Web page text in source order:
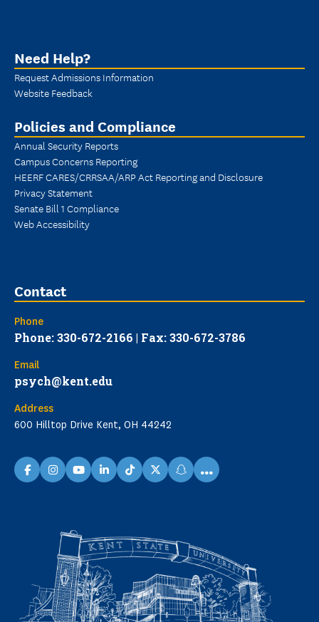
Need Help?
Request Admissions Information
Website Feedback
Policies and Compliance
Annual Security Reports
Campus Concerns Reporting
HEERF CARES/CRRSAA/ARP Act Reporting and Disclosure
Privacy Statement
Senate Bill 1 Compliance
Web Accessibility
Contact
Phone
Phone: 330-672-2166 | Fax: 330-672-3786
Email
psych@kent.edu
Address
600 Hilltop Drive Kent, OH 44242
facebookinstagramyoutubelinkedinTikTokX snapchat
...